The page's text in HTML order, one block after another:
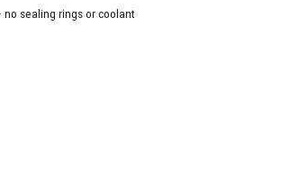
sealing rings or coolant